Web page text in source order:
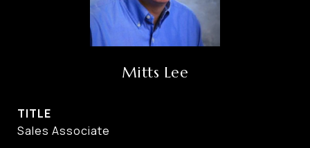
Mitts Lee
TITLE
Sales Associate